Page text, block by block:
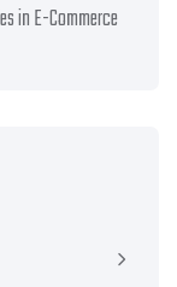
in E-Commerce